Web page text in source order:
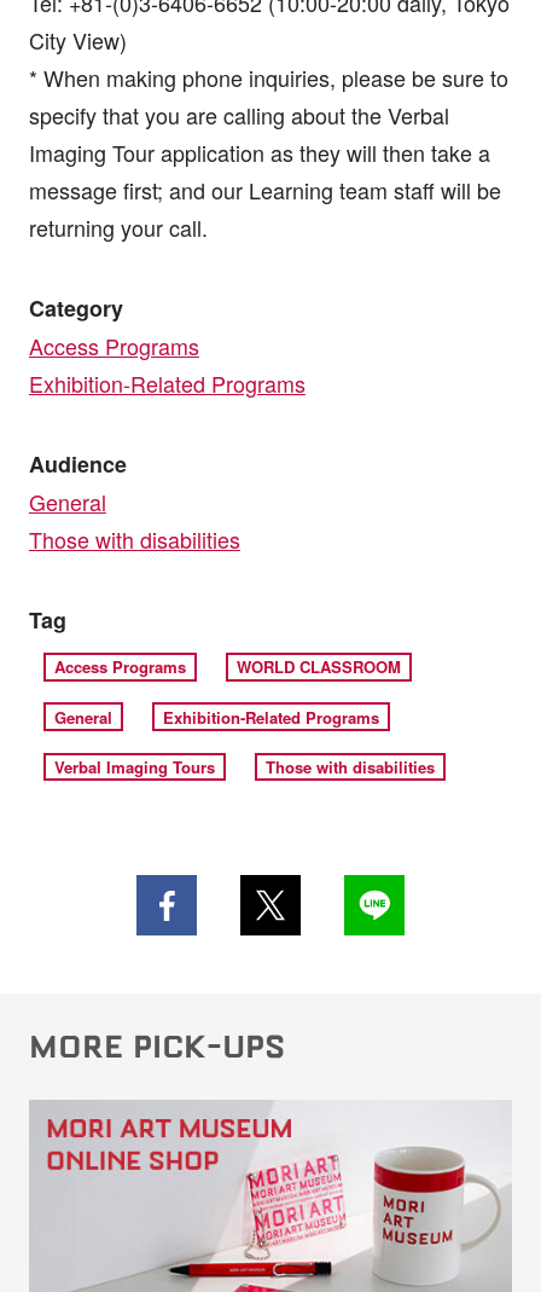
City View)
* When making phone inquiries, please be sure to
specify that you are calling about the Verbal
Imaging Tour application as they will then take a
message first; and our Learning team staff will be
returning your call.
Category
Access Programs
Exhibition-Related Programs
Audience
General
Those with disabilities
Tag
Access Programs WORLD CLASSROOM
General Exhibition-Related Programs
Verbal Imaging Tours Those with disabilities
MORE PICK-UPS